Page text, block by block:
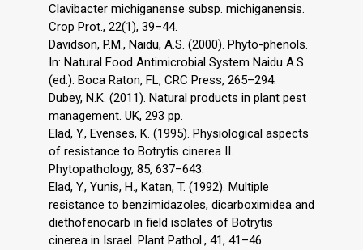
Clavibacter michiganense subsp. michiganensis.
Crop Prot., 22(1), 39–44.
Davidson, P.M., Naidu, A.S. (2000). Phyto-phenols.
In: Natural Food Antimicrobial System Naidu A.S.
(ed.). Boca Raton, FL, CRC Press, 265–294.
Dubey, N.K. (2011). Natural products in plant pest
management. UK, 293 pp.
Elad, Y., Evenses, K. (1995). Physiological aspects
of resistance to Botrytis cinerea II.
Phytopathology, 85, 637–643.
Elad, Y., Yunis, H., Katan, T. (1992). Multiple
resistance to benzimidazoles, dicarboximidea and
diethofenocarb in field isolates of Botrytis
cinerea in Israel. Plant Pathol., 41, 41–46.